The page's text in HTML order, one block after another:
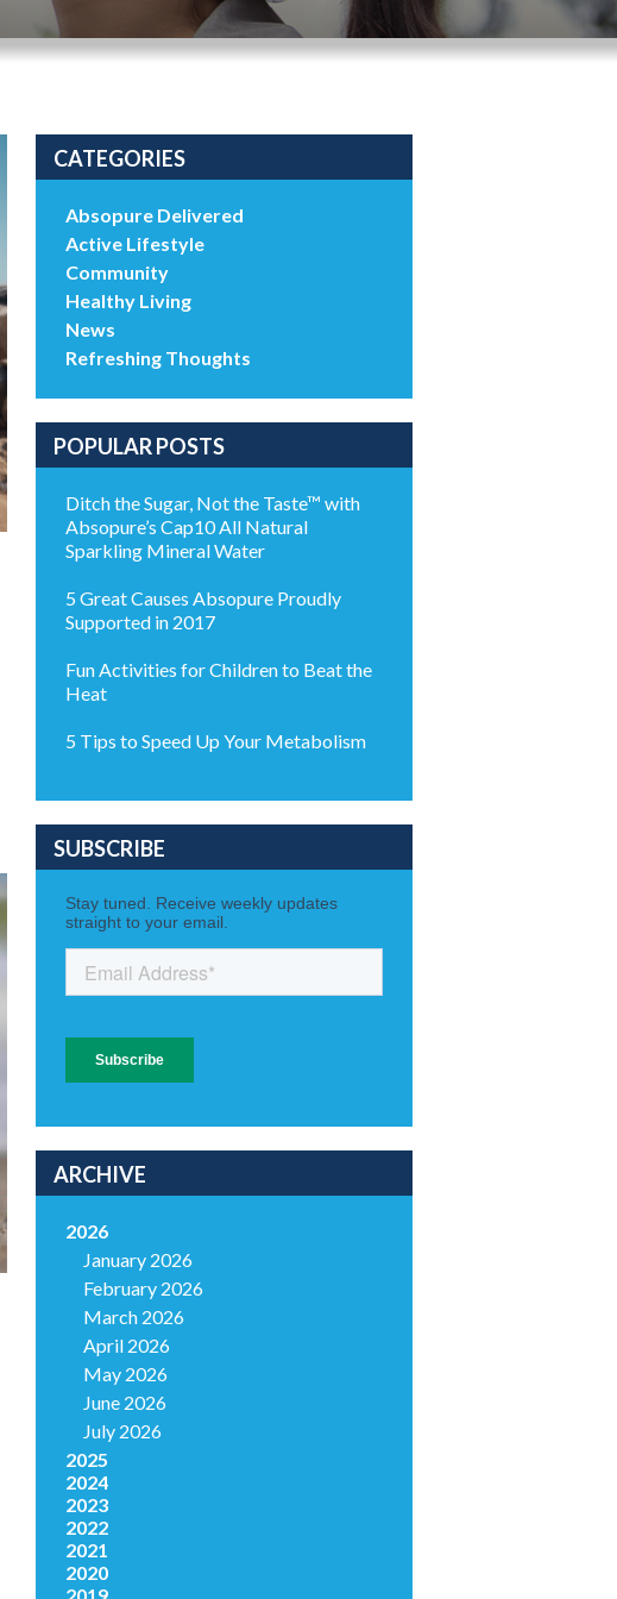
CATEGORIES
Absopure Delivered
Active Lifestyle
Community
Healthy Living
News
Refreshing Thoughts
POPULAR POSTS
Ditch the Sugar, Not the Taste™ with
Absopure’s Cap10 All Natural
Sparkling Mineral Water
5 Great Causes Absopure Proudly
Supported in 2017
Fun Activities for Children to Beat the
Heat
5 Tips to Speed Up Your Metabolism
SUBSCRIBE
ARCHIVE
2026
January 2026
February 2026
March 2026
April 2026
May 2026
June 2026
July 2026
2025
2024
2023
2022
2021
2020